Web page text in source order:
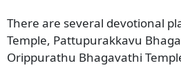
There are several devotional
Temple, Pattupurakkavu
Orippurathu Bhagavathi